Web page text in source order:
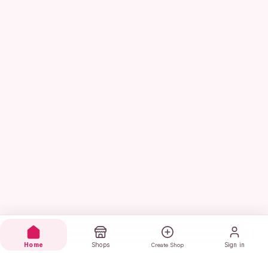
Home Shops Create Shop Sign in